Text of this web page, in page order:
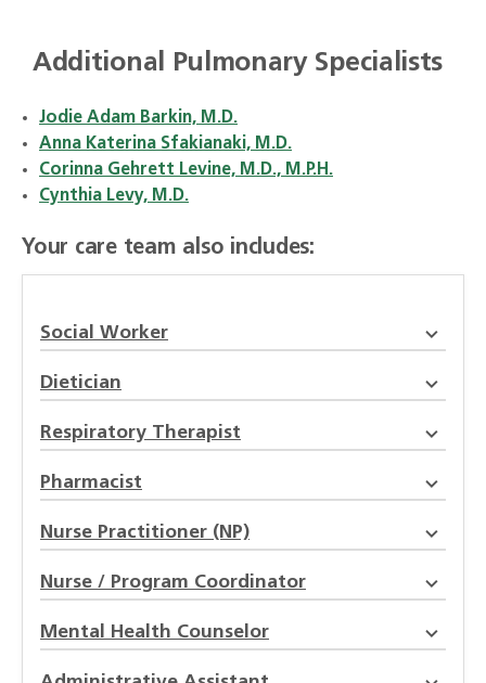
Additional Pulmonary Specialists
Jodie Adam Barkin, M.D.
Anna Katerina Sfakianaki, M.D.
Corinna Gehrett Levine, M.D., M.P.H.
Cynthia Levy, M.D.
Your care team also includes:
Social Worker
Dietician
Respiratory Therapist
Pharmacist
Nurse Practitioner (NP)
Nurse / Program Coordinator
Mental Health Counselor